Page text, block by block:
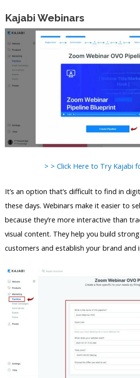
Kajabi Webinars
> > Click Here to Try Kajabi
It’s an option that’s difficult to find in
these days. Webinars make it easier to
because they’re more interactive than
visual content. They help you build
customers and establish your brand and